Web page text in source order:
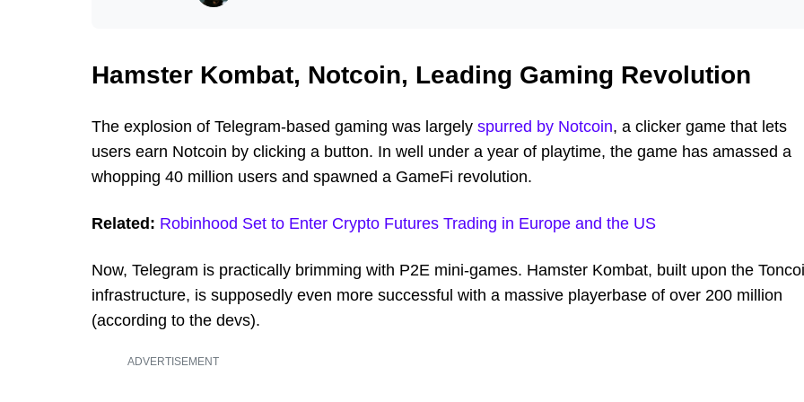
Hamster Kombat, Notcoin, Leading Gaming Revolution
The explosion of Telegram-based gaming was largely spurred by Notcoin, a clicker game that lets
users earn Notcoin by clicking a button. In well under a year of playtime, the game has amassed a
whopping 40 million users and spawned a GameFi revolution.
Related: Robinhood Set to Enter Crypto Futures Trading in Europe and the US
Now, Telegram is practically brimming with P2E mini-games. Hamster Kombat, built upon the
infrastructure, is supposedly even more successful with a massive playerbase of over 200 million
(according to the devs).
ADVERTISEMENT